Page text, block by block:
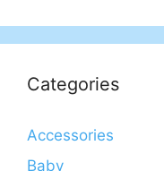
Categories
Accessories
Baby